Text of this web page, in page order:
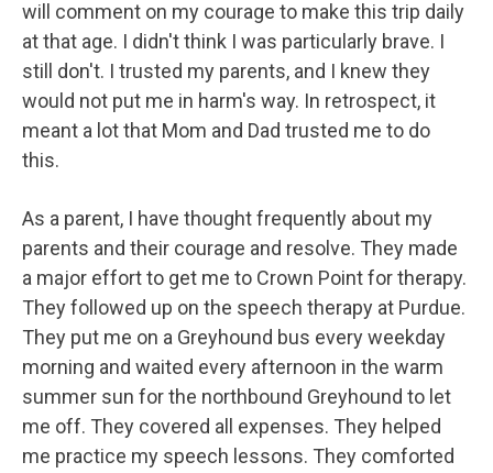
will comment on my courage to make this trip daily
at that age. I didn't think I was particularly brave. I
still don't. I trusted my parents, and I knew they
would not put me in harm's way. In retrospect, it
meant a lot that Mom and Dad trusted me to do
this.
As a parent, I have thought frequently about my
parents and their courage and resolve. They made
a major effort to get me to Crown Point for therapy.
They followed up on the speech therapy at Purdue.
They put me on a Greyhound bus every weekday
morning and waited every afternoon in the warm
summer sun for the northbound Greyhound to let
me off. They covered all expenses. They helped
me practice my speech lessons. They comforted